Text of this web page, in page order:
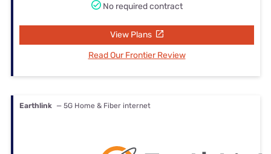
No required contract
View Plans
Read Our Frontier Review
Earthlink — 5G Home & Fiber internet